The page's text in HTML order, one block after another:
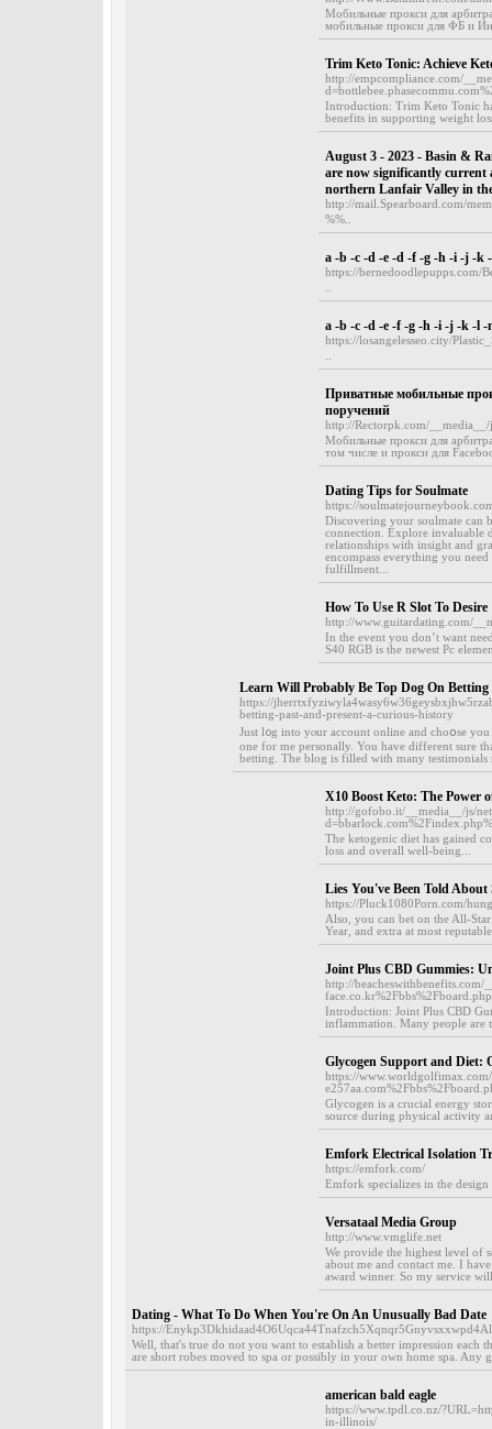
Мобильные прокси для
мобильные прокси для ФБ и
Trim Keto Tonic: Achieve
http://empcompliance.com/
Introduction: Trim Keto Tonic
benefits in supporting weight
August 3 - 2023 - Basin &
are now significantly current
northern Lanfair Valley in
http://mail.Spearboard.com/
%%..
a -b -c -d -e -d -f -g -h -i -j -k
https://bernedoodlepupps.com/
a -b -c -d -e -f -g -h -i -j -k -l
https://losangelesseo.city/
Приватные мобильные
поручений
http://Rectorpk.com/
Мобильные прокси для
том числе и прокси для
Dating Tips for Soulmate
https://
Discovering your soulmate can
connection. Explore invaluable
relationships with insight and
encompass everything you
fulfillment...
How To Use R Slot To Desire
http://www.guitardating.com/
In the event you don’t want
S40 RGB is the newest Pc
Learn Will Probably Be Top Dog On
https://
betting-past-and-present-a-curious-history
Just l᧐g into yⲟur account online and ϲhoօse
one for me personally. You have different sure
betting. The blog is filled with many testimonials
X10 Boost Keto: The Power
http://gofobo.it/__media__/js/
The ketogenic diet has gained
loss and overall well-being...
Lies You've Been Told About
https://Pluck1080Porn.com/
Also, you can bet on the All-
Year, and extra at most
Joint Plus CBD Gummies:
http://beacheswithbenefits.com/
Introduction: Joint Plus CBD
inflammation. Many people are
Glycogen Support and Diet:
https://
Glycogen is a crucial energy
source during physical activity
Emfork Electrical Isolation
https://emfork.com/
Emfork specializes in the
Versataal Media Group
http://www.vmglife.net
We provide the highest level of
about me and contact me. I
award winner. So my service
Dating - What To Do When You're On An Unusually Bad Date
https://
Well, that's true do not you want to establish a better impression
are short robes moved to spa or possibly in your own home spa. Any
american bald eagle
https://www.tpdl.co.nz/
in-illinois/